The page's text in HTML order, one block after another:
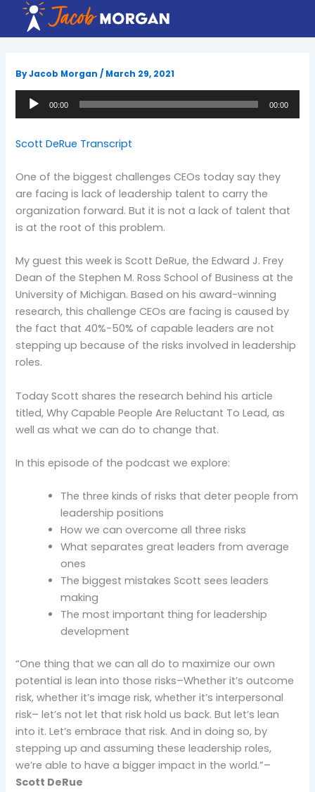
content
ByJacob Morgan/ March 29, 2021
Audio
Player
00:00 00:00
Scott DeRue Transcript
One of the biggest challenges CEOs today say they
are facing is lack of leadership talent to carry the
organization forward. But it is not a lack of talent that
is at the root of this problem.
My guest this week is Scott DeRue, the Edward J. Frey
Dean of the Stephen M. Ross School of Business at the
University of Michigan. Based on his award-winning
research, this challenge CEOs are facing is caused by
the fact that 40%-50% of capable leaders are not
stepping up because of the risks involved in leadership
roles.
Today Scott shares the research behind his article
titled, Why Capable People Are Reluctant To Lead, as
well as what we can do to change that.
In this episode of the podcast we explore:
The three kinds of risks that deter people from
leadership positions
How we can overcome all three risks
What separates great leaders from average
ones
The biggest mistakes Scott sees leaders
making
The most important thing for leadership
development
“One thing that we can all do to maximize our own
potential is lean into those risks–Whether it’s outcome
risk, whether it’s image risk, whether it’s interpersonal
risk– let’s not let that risk hold us back. But let’s lean
into it. Let’s embrace that risk. And in doing so, by
stepping up and assuming these leadership roles,
we’re able to have a bigger impact in the world.”–
Scott DeRue